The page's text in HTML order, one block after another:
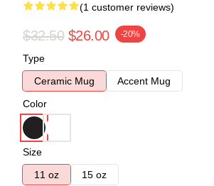
(1 customer reviews)
$32.50 $26.00 -20%
Type
Ceramic Mug
Accent Mug
Color
Size
11 oz
15 oz